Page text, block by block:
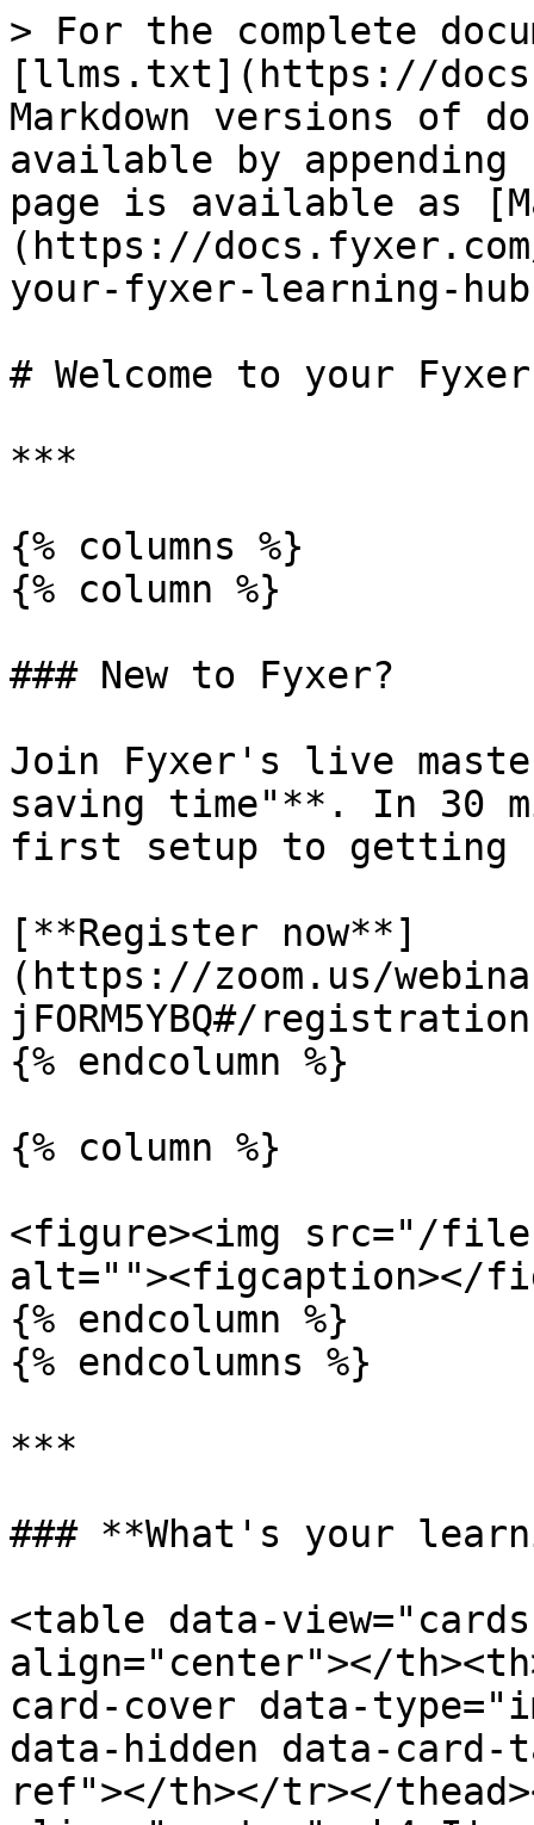
> For the complete
[llms.txt](https://
Markdown versions of
available by
page is available as
(https://
your-fyxer-learning-
# Welcome to your
***
{% columns %}
{% column %}
### New to Fyxer?
Join Fyxer's live
saving time"**. In 30
first setup to getting
[**Register now**]
(https://zoom.us/
jFORM5YBQ#/
{% endcolumn %}
{% column %}
<figure><img src="/
alt=""><figcaption></
{% endcolumn %}
{% endcolumns %}
***
### **What's your
<table data-
align="center"></
card-cover data-
data-hidden data-
ref"></th></tr></